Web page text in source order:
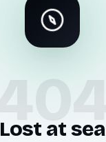
404
Lost at sea